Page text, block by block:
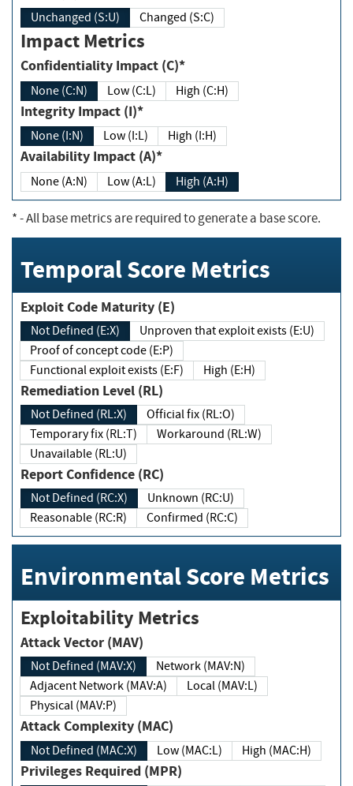
Unchanged (S:U) Changed (S:C)
Impact Metrics
Confidentiality Impact (C)*
None (C:N) Low (C:L) High (C:H)
Integrity Impact (I)*
None (I:N) Low (I:L) High (I:H)
Availability Impact (A)*
None (A:N) Low (A:L) High (A:H)
*- All base metrics are required to generate a base score.
Temporal Score Metrics
Exploit Code Maturity (E)
Not Defined (E:X)
Unproven that exploit exists (E:U)
Proof of concept code (E:P)
Functional exploit exists (E:F)
High (E:H)
Remediation Level (RL)
Not Defined (RL:X)
Official fix (RL:O)
Temporary fix (RL:T)
Workaround (RL:W)
Unavailable (RL:U)
Report Confidence (RC)
Not Defined (RC:X)
Unknown (RC:U)
Reasonable (RC:R)
Confirmed (RC:C)
Environmental Score Metrics
Exploitability Metrics
Attack Vector (MAV)
Not Defined (MAV:X)
Network (MAV:N)
Adjacent Network (MAV:A)
Local (MAV:L)
Physical (MAV:P)
Attack Complexity (MAC)
Not Defined (MAC:X) Low (MAC:L) High (MAC:H)
Privileges Required (MPR)